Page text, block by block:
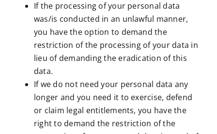
If the processing of your personal data
was/is conducted in an unlawful manner,
you have the option to demand the
restriction of the processing of your data in
lieu of demanding the eradication of this
data.
If we do not need your personal data any
longer and you need it to exercise, defend
or claim legal entitlements, you have the
right to demand the restriction of the